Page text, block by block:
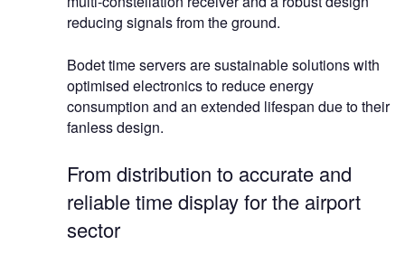
reducing signals from the ground.
Bodet time servers are sustainable solutions with
optimised electronics to reduce energy
consumption and an extended lifespan due to their
fanless design.
From distribution to accurate and
reliable time display for the airport
sector